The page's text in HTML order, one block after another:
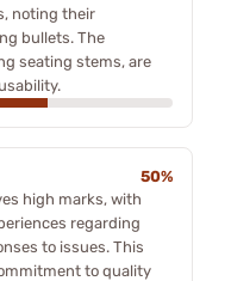
noting their
bullets. The
seating stems, are
50%
high marks, with
regarding
to issues. This
to quality